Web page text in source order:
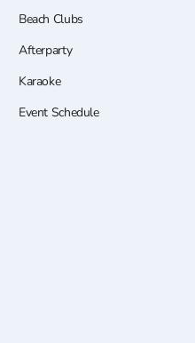
Beach Clubs
Afterparty
Karaoke
Event Schedule